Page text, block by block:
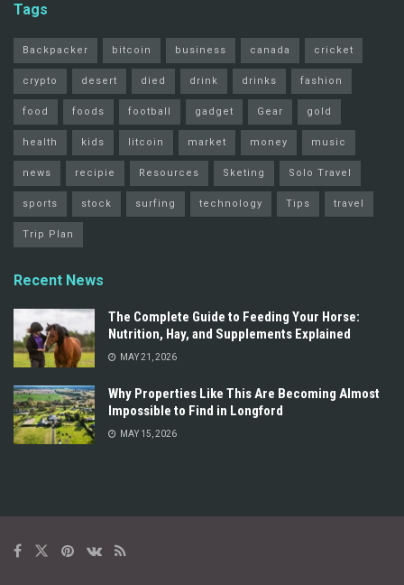
Tags
Backpacker bitcoin business canada cricket
crypto desert died drink drinks fashion
food foods football gadget Gear gold
health kids litcoin market money music
news recipie Resources Sketing Solo Travel
sports stock surfing technology Tips travel
Trip Plan
Recent News
The Complete Guide to Feeding Your Horse:
Nutrition, Hay, and Supplements Explained
MAY 21, 2026
Why Properties Like This Are Becoming Almost
Impossible to Find in Longford
MAY 15, 2026